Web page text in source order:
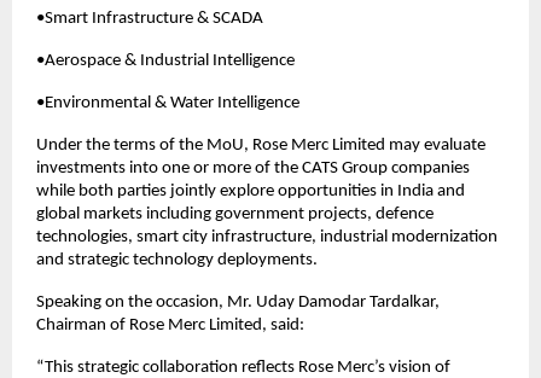
•Smart Infrastructure & SCADA
•Aerospace & Industrial Intelligence
•Environmental & Water Intelligence
Under the terms of the MoU, Rose Merc Limited may evaluate
investments into one or more of the CATS Group companies
while both parties jointly explore opportunities in India and
global markets including government projects, defence
technologies, smart city infrastructure, industrial modernization
and strategic technology deployments.
Speaking on the occasion, Mr. Uday Damodar Tardalkar,
Chairman of Rose Merc Limited, said:
“This strategic collaboration reflects Rose Merc’s vision of